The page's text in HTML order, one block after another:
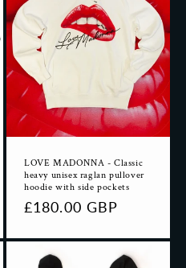
LOVE MADONNA - Classic
heavy unisex raglan pullover
hoodie with side pockets
Regular
£180.00 GBP